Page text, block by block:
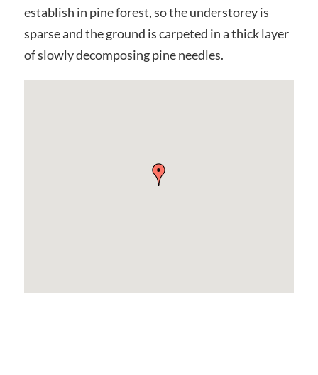
establish in pine forest, so the understorey is
sparse and the ground is carpeted in a thick layer
of slowly decomposing pine needles.